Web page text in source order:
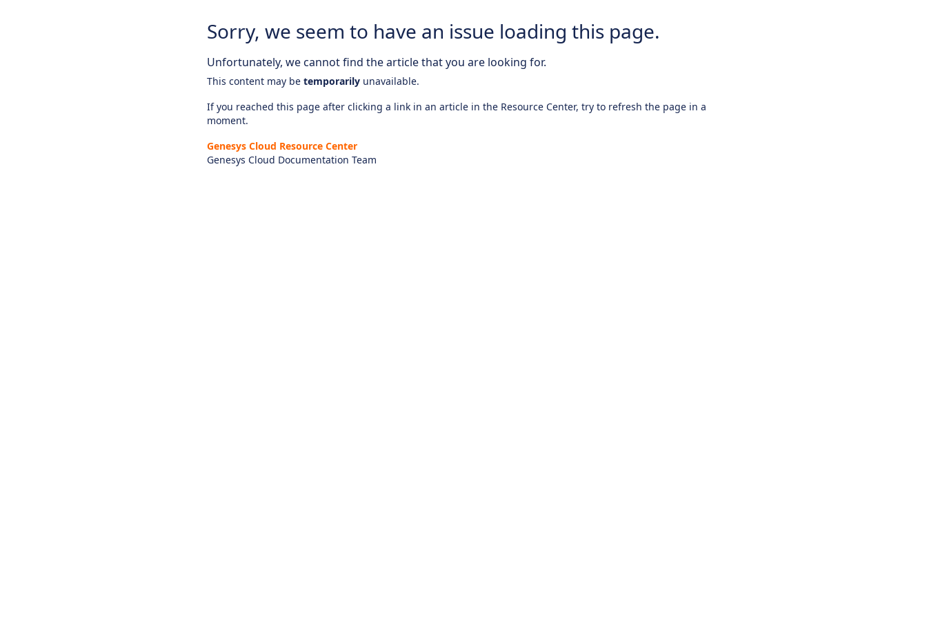
Sorry, we seem to have an issue loading this page.
Unfortunately, we cannot find the article that you are looking for.
This content may be temporarily unavailable.
If you reached this page after clicking a link in an article in the Resource Center, try to refresh the page in a
moment.
Genesys Cloud Resource Center
Genesys Cloud Documentation Team